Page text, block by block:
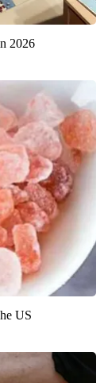
2026
US